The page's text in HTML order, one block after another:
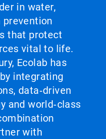
in water,
prevention
that protect
vital to life.
Ecolab has
integrating
data‑driven
and world‑class
with